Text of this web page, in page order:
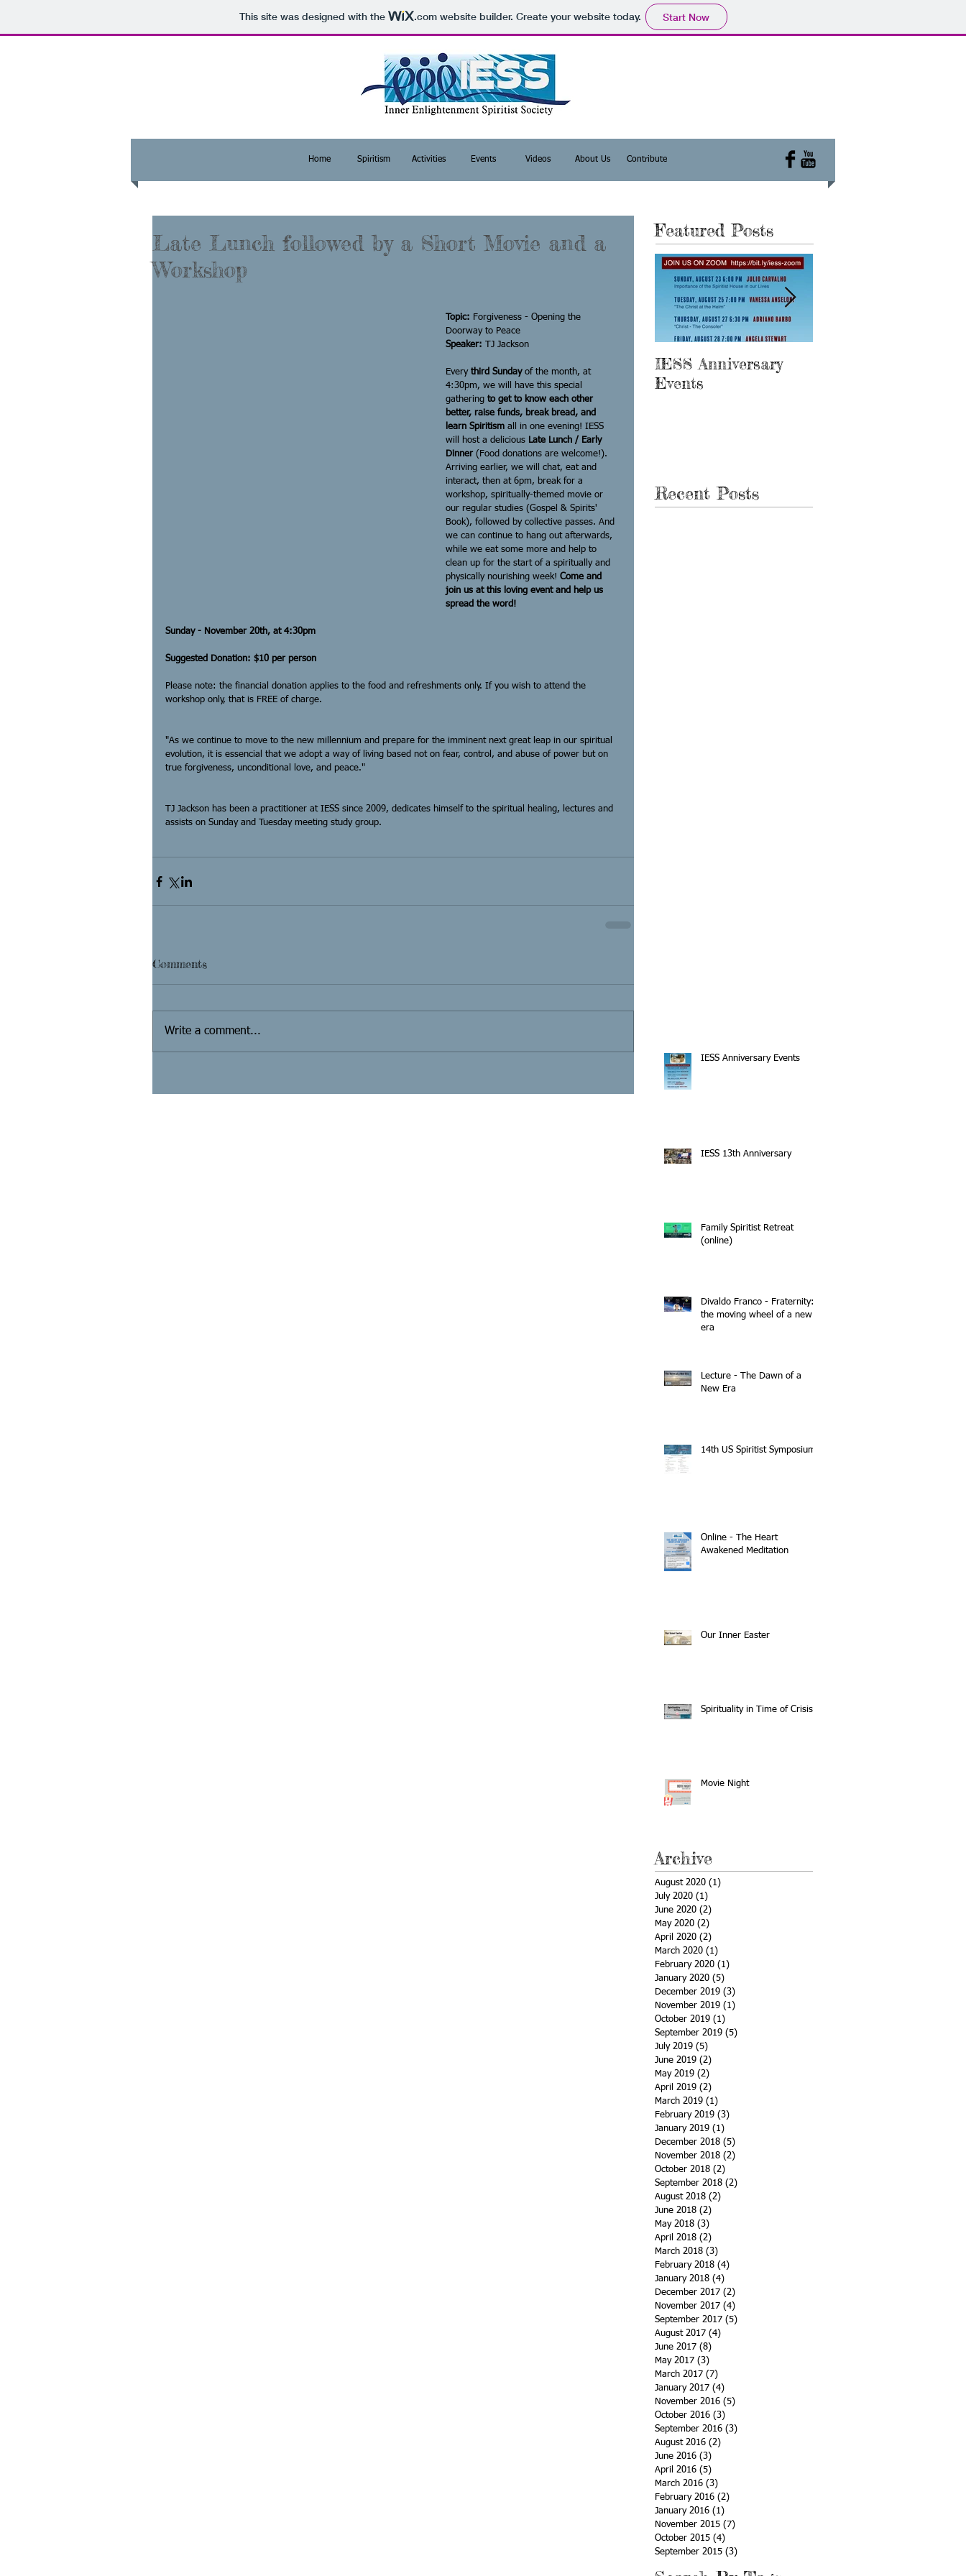
This site was designed with the .comwebsite builder. Create your website today. Start Now
Home Spiritism Activities Events Videos About Us Contribute
Late Lunch followed by a Short Movie and a
Workshop
Topic: Forgiveness - Opening the
Doorway to Peace
Speaker: TJ Jackson
Every third Sunday of the month, at
4:30pm, we will have this special
gathering to get to know each other
better, raise funds, break bread, and
learn Spiritism all in one evening! IESS
will host a delicious Late Lunch / Early
Dinner (Food donations are welcome!).
Arriving earlier, we will chat, eat and
interact, then at 6pm, break for a
workshop, spiritually-themed movie or
our regular studies (Gospel & Spirits'
Book), followed by collective passes. And
we can continue to hang out afterwards,
while we eat some more and help to
clean up for the start of a spiritually and
physically nourishing week! Come and
join us at this loving event and help us
spread the word!
Sunday - November 20th, at 4:30pm
Suggested Donation: $10 per person
Please note: the financial donation applies to the food and refreshments only. If you wish to attend the
workshop only, that is FREE of charge.
"As we continue to move to the new millennium and prepare for the imminent next great leap in our spiritual
evolution, it is essencial that we adopt a way of living based not on fear, control, and abuse of power but on
true forgiveness, unconditional love, and peace."
TJ Jackson has been a practitioner at IESS since 2009, dedicates himself to the spiritual healing, lectures and
assists on Sunday and Tuesday meeting study group.
Comments
Write a comment...
Featured Posts
IESS Anniversary
Events
Recent Posts
IESS Anniversary Events
IESS 13th Anniversary
Family Spiritist Retreat
(online)
Divaldo Franco - Fraternity:
the moving wheel of a new
era
Lecture - The Dawn of a
New Era
14th US Spiritist Symposium
Online - The Heart
Awakened Meditation
Our Inner Easter
Spirituality in Time of Crisis
Movie Night
Archive
August 2020 (1)
July 2020 (1)
June 2020 (2)
May 2020 (2)
April 2020 (2)
March 2020 (1)
February 2020 (1)
January 2020 (5)
December 2019 (3)
November 2019 (1)
October 2019 (1)
September 2019 (5)
July 2019 (5)
June 2019 (2)
May 2019 (2)
April 2019 (2)
March 2019 (1)
February 2019 (3)
January 2019 (1)
December 2018 (5)
November 2018 (2)
October 2018 (2)
September 2018 (2)
August 2018 (2)
June 2018 (2)
May 2018 (3)
April 2018 (2)
March 2018 (3)
February 2018 (4)
January 2018 (4)
December 2017 (2)
November 2017 (4)
September 2017 (5)
August 2017 (4)
June 2017 (8)
May 2017 (3)
March 2017 (7)
January 2017 (4)
November 2016 (5)
October 2016 (3)
September 2016 (3)
August 2016 (2)
June 2016 (3)
April 2016 (5)
March 2016 (3)
February 2016 (2)
January 2016 (1)
November 2015 (7)
October 2015 (4)
September 2015 (3)